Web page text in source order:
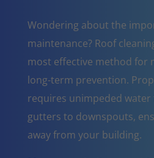
Wondering about the
maintenance? Roof
most effective method for
long-term prevention.
requires unimpeded
gutters to downspouts,
away from your building.